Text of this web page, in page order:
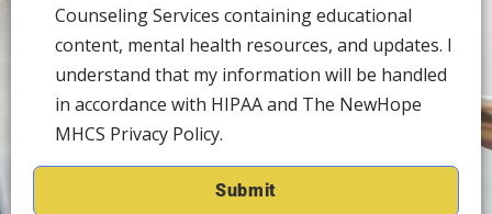
Counseling Services containing educational
content, mental health resources, and updates. I
understand that my information will be handled
in accordance with HIPAA and The NewHope
MHCS Privacy Policy.